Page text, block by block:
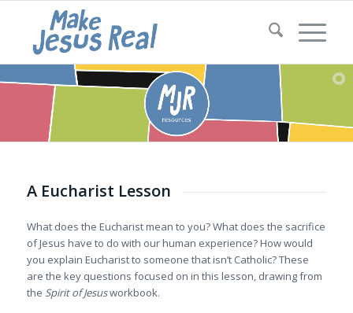
A Eucharist Lesson
What does the Eucharist mean to you? What does the sacrifice
of Jesus have to do with our human experience? How would
you explain Eucharist to someone that isn’t Catholic? These
are the key questions focused on in this lesson, drawing from
the Spirit of Jesusworkbook.